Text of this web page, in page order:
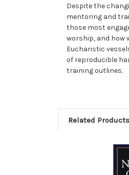
Despite the
mentoring and
those most
worship, and how
Eucharistic
of reproducible
training outlines.
Related Products